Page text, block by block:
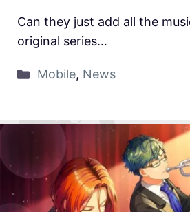
Can they just add all the
original series…
Mobile, News